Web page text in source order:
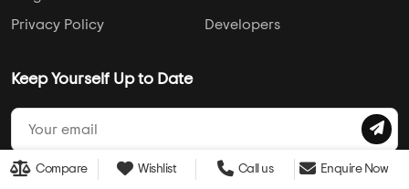
Compare Wishlist Call us Enquire Now
Privacy Policy
Developers
Keep Yourself Up to Date